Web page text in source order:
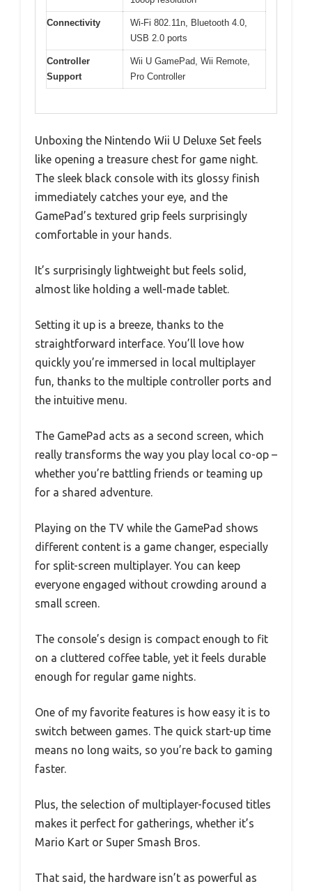
Connectivity
Wi-Fi 802.11n, Bluetooth 4.0,
USB 2.0 ports
Controller
Support
Wii U GamePad, Wii Remote,
Pro Controller
Unboxing the Nintendo Wii U Deluxe Set feels
like opening a treasure chest for game night.
The sleek black console with its glossy finish
immediately catches your eye, and the
GamePad’s textured grip feels surprisingly
comfortable in your hands.
It’s surprisingly lightweight but feels solid,
almost like holding a well-made tablet.
Setting it up is a breeze, thanks to the
straightforward interface. You’ll love how
quickly you’re immersed in local multiplayer
fun, thanks to the multiple controller ports and
the intuitive menu.
The GamePad acts as a second screen, which
really transforms the way you play local co-op –
whether you’re battling friends or teaming up
for a shared adventure.
Playing on the TV while the GamePad shows
different content is a game changer, especially
for split-screen multiplayer. You can keep
everyone engaged without crowding around a
small screen.
The console’s design is compact enough to fit
on a cluttered coffee table, yet it feels durable
enough for regular game nights.
One of my favorite features is how easy it is to
switch between games. The quick start-up time
means no long waits, so you’re back to gaming
faster.
Plus, the selection of multiplayer-focused titles
makes it perfect for gatherings, whether it’s
Mario Kart or Super Smash Bros.
That said, the hardware isn’t as powerful as